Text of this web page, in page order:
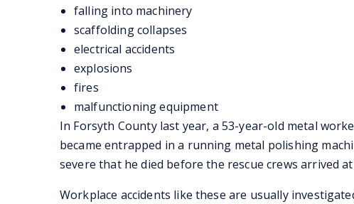
falling into machinery
scaffolding collapses
electrical accidents
explosions
fires
malfunctioning equipment
In Forsyth County last year, a 53-year-old metal
became entrapped in a running metal polishing
severe that he died before the rescue crews arrived
Workplace accidents like these are usually